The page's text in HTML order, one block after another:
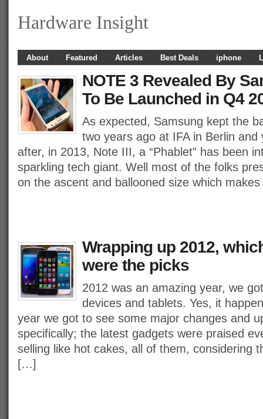
Hardware Insight
About Featured Articles Best Deals iphone
NOTE 3 Revealed By
To Be Launched in Q4
As expected, Samsung kept the
two years ago at IFA in Berlin and
after, in 2013, Note III, a “Phablet” has been
sparkling tech giant. Well most of the folks
on the ascent and ballooned size which
Wrapping up 2012,
were the picks
2012 was an amazing year, we
devices and tablets. Yes, it
year we got to see some major changes and
specifically; the latest gadgets were praised
selling like hot cakes, all of them, considering
[…]